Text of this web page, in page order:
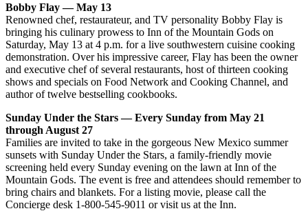
Bobby Flay — May 13
Renowned chef, restaurateur, and TV personality Bobby Flay is
bringing his culinary prowess to Inn of the Mountain Gods on
Saturday, May 13 at 4 p.m. for a live southwestern cuisine cooking
demonstration. Over his impressive career, Flay has been the owner
and executive chef of several restaurants, host of thirteen cooking
shows and specials on Food Network and Cooking Channel, and
author of twelve bestselling cookbooks.
Sunday Under the Stars — Every Sunday from May 21
through August 27
Families are invited to take in the gorgeous New Mexico summer
sunsets with Sunday Under the Stars, a family-friendly movie
screening held every Sunday evening on the lawn at Inn of the
Mountain Gods. The event is free and attendees should remember to
bring chairs and blankets. For a listing movie, please call the
Concierge desk 1-800-545-9011 or visit us at the Inn.